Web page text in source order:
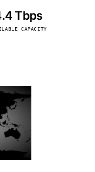
Tbps
CAPACITY